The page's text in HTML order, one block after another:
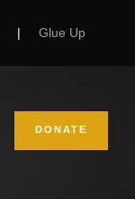
| Glue Up
DONATE